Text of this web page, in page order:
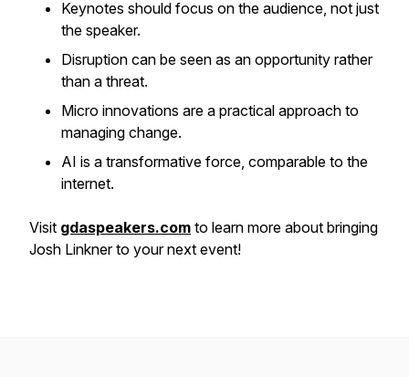
Keynotes should focus on the audience, not just
the speaker.
Disruption can be seen as an opportunity rather
than a threat.
Micro innovations are a practical approach to
managing change.
AI is a transformative force, comparable to the
internet.
Visit gdaspeakers.com to learn more about bringing
Josh Linkner to your next event!